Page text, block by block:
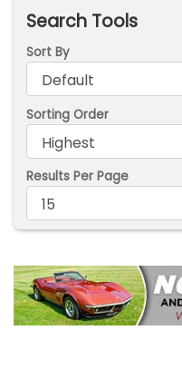
Search Tools
Sort By
Sorting Order
Results Per Page